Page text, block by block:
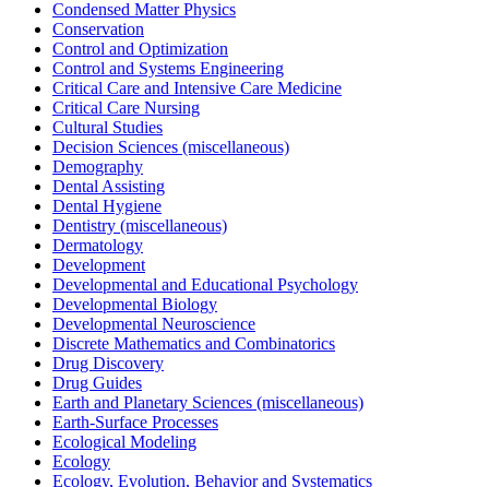
Condensed Matter Physics
Conservation
Control and Optimization
Control and Systems Engineering
Critical Care and Intensive Care Medicine
Critical Care Nursing
Cultural Studies
Decision Sciences (miscellaneous)
Demography
Dental Assisting
Dental Hygiene
Dentistry (miscellaneous)
Dermatology
Development
Developmental and Educational Psychology
Developmental Biology
Developmental Neuroscience
Discrete Mathematics and Combinatorics
Drug Discovery
Drug Guides
Earth and Planetary Sciences (miscellaneous)
Earth-Surface Processes
Ecological Modeling
Ecology
Ecology, Evolution, Behavior and Systematics